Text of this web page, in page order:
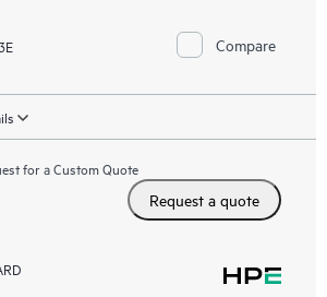
Compare
for a Custom Quote
Request a quote